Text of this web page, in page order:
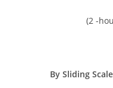
(2 -
By Sliding